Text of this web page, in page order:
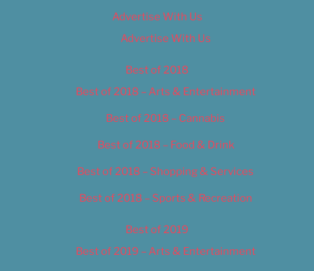
Advertise With Us
Advertise With Us
Best of 2018
Best of 2018 – Arts & Entertainment
Best of 2018 – Cannabis
Best of 2018 – Food & Drink
Best of 2018 – Shopping & Services
Best of 2018 – Sports & Recreation
Best of 2019
Best of 2019 – Arts & Entertainment